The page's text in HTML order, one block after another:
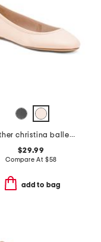
leather christina ballet flats
$29.99
Compare At $58
add to bag